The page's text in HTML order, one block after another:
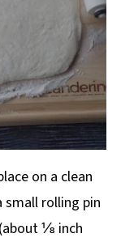
on a clean
small rolling pin
⅛ inch